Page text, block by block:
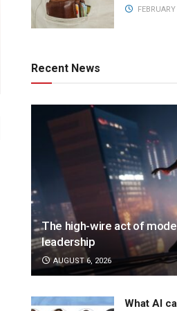
Recent News
The high-wire act of
leadership
AUGUST 6, 2026
What AI